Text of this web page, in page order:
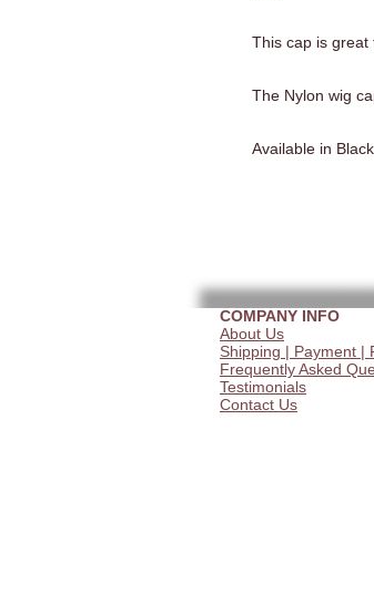
This cap is great
The Nylon wig
Available in
COMPANY INFO
About Us
Shipping | Payment |
Frequently Asked
Testimonials
Contact Us